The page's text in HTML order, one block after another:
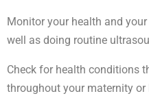
Monitor your health and
well as doing routine
Check for health conditions
throughout your maternity or